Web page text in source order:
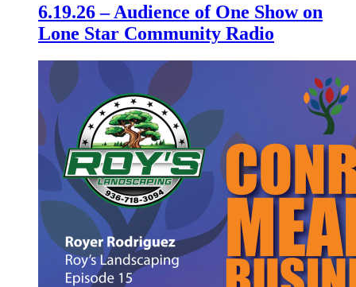
6.19.26 – Audience of One Show on
Lone Star Community Radio